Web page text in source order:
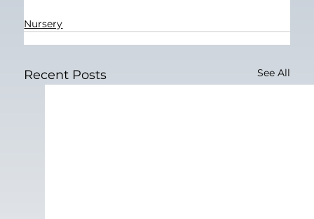
Nursery
Recent Posts See All